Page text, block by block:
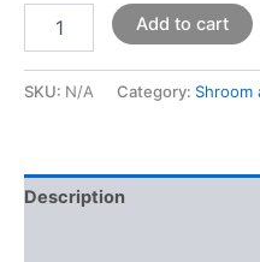
Add to cart
SKU: N/A Category: Shroom
Description